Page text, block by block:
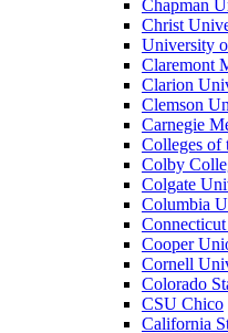
Chapman
Christ
University
Claremont
Clarion
Clemson
Carnegie
Colleges of
Colby
Colgate
Columbia
Cooper
Cornell
Colorado
CSU Chico
California